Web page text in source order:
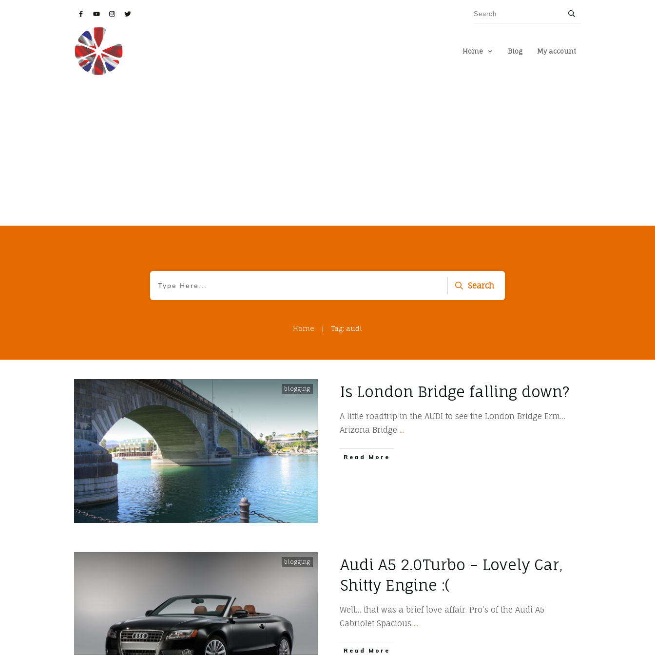
Home Blog My account
Search
Home | Tag: audi
blogging Is London Bridge falling down?
A little roadtrip in the AUDI to see the London Bridge Erm…
Arizona Bridge ...
​Read More
blogging
Audi A5 2.0Turbo – Lovely Car,
Shitty Engine :(
Well… that was a brief love affair. Pro’s of the Audi A5
Cabriolet Spacious ...
​Read More